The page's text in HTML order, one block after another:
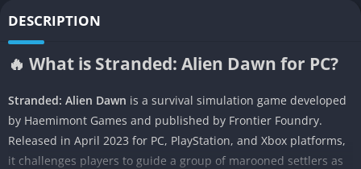
DESCRIPTION
🔥 What is Stranded: Alien Dawn for PC?
Stranded: Alien Dawn is a survival simulation game developed
by Haemimont Games and published by Frontier Foundry.
Released in April 2023 for PC, PlayStation, and Xbox platforms,
it challenges players to guide a group of marooned settlers as